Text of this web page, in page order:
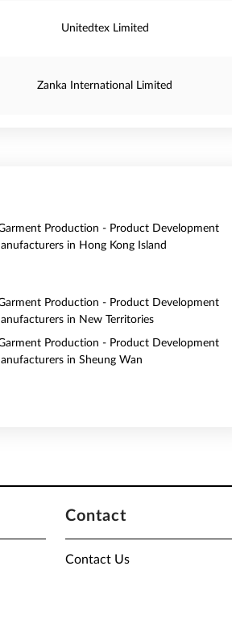
Unitedtex Limited
Zanka International Limited
Production - Product Development
in Hong Kong Island
Production - Product Development
in New Territories
Production - Product Development
in Sheung Wan
Contact
Contact Us